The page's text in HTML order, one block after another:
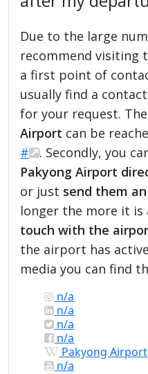
Due to the large
recommend visiting
a first point of
usually find a
for your request.
Airport can be
#
. Secondly, you
Pakyong Airport
or just send them
longer the more it is
touch with the
the airport has
media you can find
n/a
n/a
n/a
n/a
Pakyong Airport
n/a